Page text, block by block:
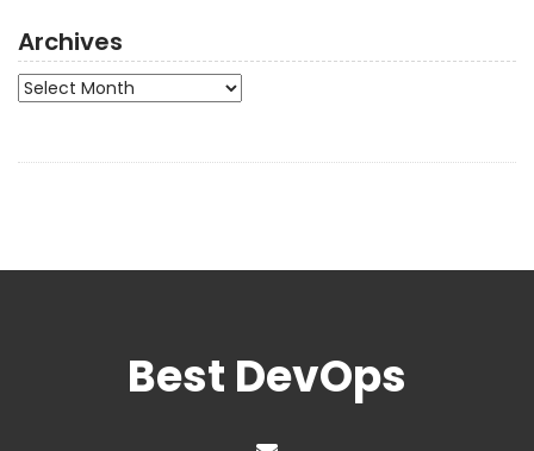
Archives
Archives
Best DevOps